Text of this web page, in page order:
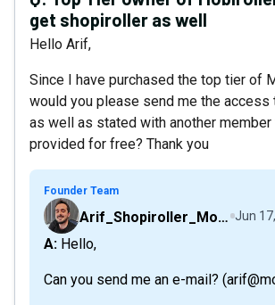
get shopiroller as well
Hello Arif,
Since I have purchased the top tier of
would you please send me the
as well as stated with another
provided for free? Thank you
Founder Team
Arif_Shopiroller_Mobiroller Jun
A: Hello,
Can you send me an e-mail?